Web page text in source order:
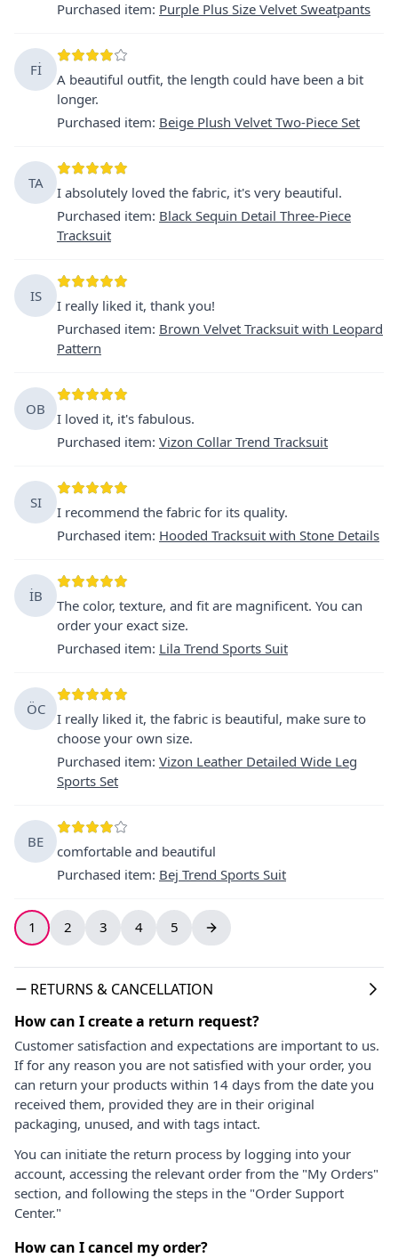
Purchased item: Purple Plus Size Velvet Sweatpants
Fİ
A beautiful outfit, the length could have been a bit
longer.
Purchased item: Beige Plush Velvet Two-Piece Set
TA
I absolutely loved the fabric, it's very beautiful.
Purchased item: Black Sequin Detail Three-Piece
Tracksuit
IS
I really liked it, thank you!
Purchased item: Brown Velvet Tracksuit with Leopard
Pattern
OB
I loved it, it's fabulous.
Purchased item: Vizon Collar Trend Tracksuit
SI
I recommend the fabric for its quality.
Purchased item: Hooded Tracksuit with Stone Details
İB
The color, texture, and fit are magnificent. You can
order your exact size.
Purchased item: Lila Trend Sports Suit
ÖC
I really liked it, the fabric is beautiful, make sure to
choose your own size.
Purchased item: Vizon Leather Detailed Wide Leg
Sports Set
BE
comfortable and beautiful
Purchased item: Bej Trend Sports Suit
1 2 3 4 5
RETURNS & CANCELLATION
How can I create a return request?
Customer satisfaction and expectations are important to us.
If for any reason you are not satisfied with your order, you
can return your products within 14 days from the date you
received them, provided they are in their original
packaging, unused, and with tags intact.
You can initiate the return process by logging into your
account, accessing the relevant order from the "My Orders"
section, and following the steps in the "Order Support
Center."
How can I cancel my order?